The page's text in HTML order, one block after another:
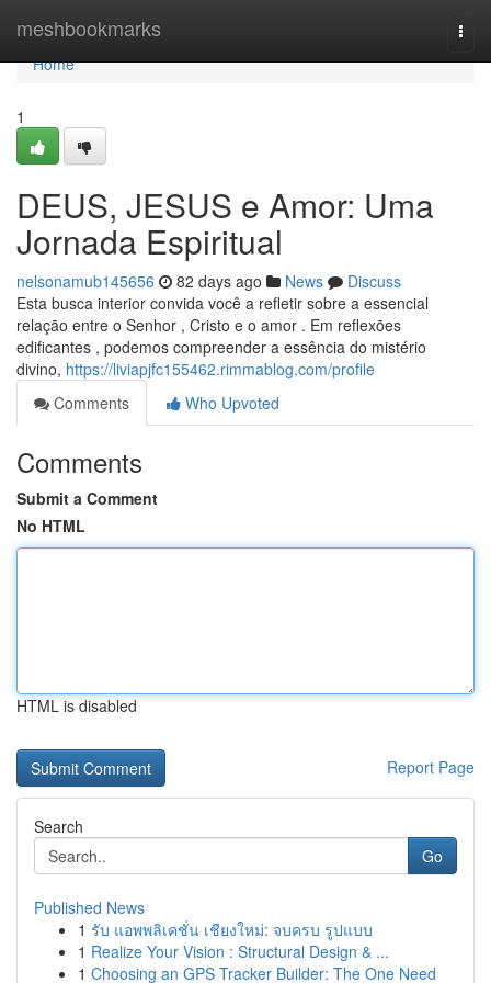
meshbookmarks
Home
Home
1
DEUS, JESUS e Amor: Uma
Jornada Espiritual
nelsonamub145656 82 days ago News
Discuss
Esta busca interior convida você a refletir sobre a essencial
relação entre o Senhor , Cristo e o amor . Em reflexões
edificantes , podemos compreender a essência do mistério
divino, https://liviapjfc155462.rimmablog.com/profile
Comments
Who Upvoted
Comments
Submit a Comment
No HTML
HTML is disabled
Report Page
Search
Go
Published News
1 รับ แอพพลิเคชั่น เชียงใหม่: จบครบ รูปแบบ
1 Realize Your Vision : Structural Design & ...
1 Choosing an GPS Tracker Builder: The One Need